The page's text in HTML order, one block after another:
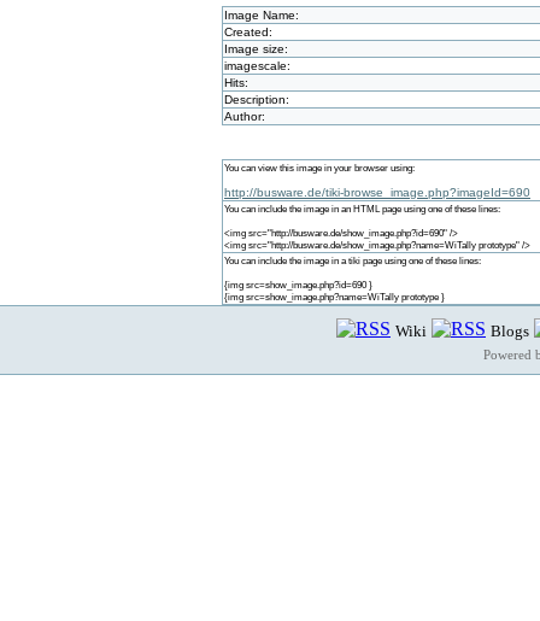
Image Name:
Created:
Image size:
imagescale:
Hits:
Description:
Author:
You can view this image in your browser using:
http://busware.de/tiki-browse_image.php?imageId=690
You can include the image in an HTML page using one of these lines:
<img src="http://busware.de/show_image.php?id=690" />
<img src="http://busware.de/show_image.php?name=WiTally prototype" />
You can include the image in a tiki page using one of these lines:
{img src=show_image.php?id=690 }
{img src=show_image.php?name=WiTally prototype }
Wiki Blogs
Powered